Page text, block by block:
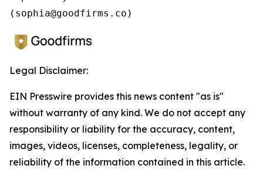
(sophia@goodfirms.co)
Legal Disclaimer:
EIN Presswire provides this news content "as is"
without warranty of any kind. We do not accept any
responsibility or liability for the accuracy, content,
images, videos, licenses, completeness, legality, or
reliability of the information contained in this article.